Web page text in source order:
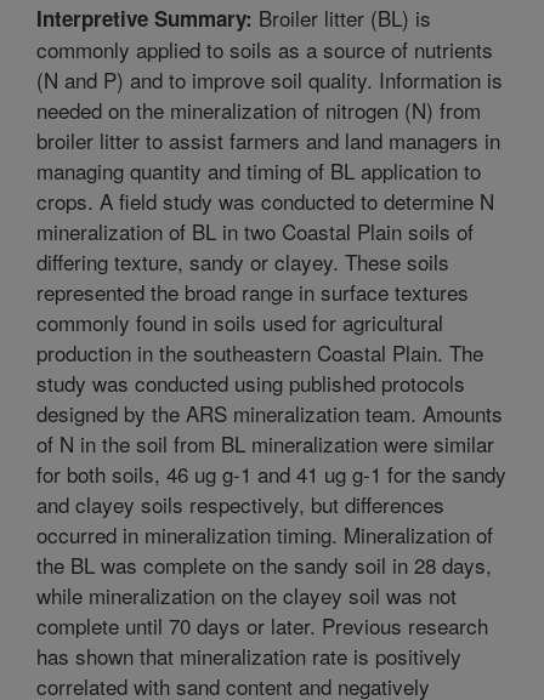
Interpretive Summary: Broiler litter (BL) is
commonly applied to soils as a source of nutrients
(N and P) and to improve soil quality. Information is
needed on the mineralization of nitrogen (N) from
broiler litter to assist farmers and land managers in
managing quantity and timing of BL application to
crops. A field study was conducted to determine N
mineralization of BL in two Coastal Plain soils of
differing texture, sandy or clayey. These soils
represented the broad range in surface textures
commonly found in soils used for agricultural
production in the southeastern Coastal Plain. The
study was conducted using published protocols
designed by the ARS mineralization team. Amounts
of N in the soil from BL mineralization were similar
for both soils, 46 ug g-1 and 41 ug g-1 for the sandy
and clayey soils respectively, but differences
occurred in mineralization timing. Mineralization of
the BL was complete on the sandy soil in 28 days,
while mineralization on the clayey soil was not
complete until 70 days or later. Previous research
has shown that mineralization rate is positively
correlated with sand content and negatively